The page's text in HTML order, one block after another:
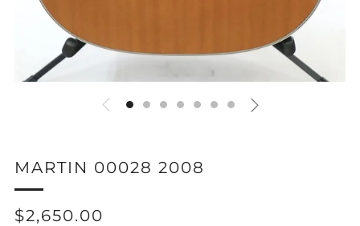
MARTIN 00028 2008
REGULAR
$2,650.00